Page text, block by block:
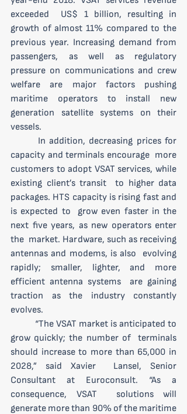
exceeded  US$ 1 billion, resulting in
growth of almost 11% compared to the
previous year. Increasing demand from
passengers, as well as regulatory
pressure on communications and crew
welfare are major factors pushing
maritime operators to install new
generation satellite systems on their
vessels.
capacity and terminals encourage  more
customers to adopt VSAT services, while
existing client’s transit  to higher data
packages. HTS capacity is rising fast and
is expected to  grow even faster in the
next five years, as new operators enter
the  market. Hardware, such as receiving
antennas and modems, is also  evolving
rapidly; smaller, lighter, and more
efficient antenna systems  are gaining
traction as the industry constantly
evolves.
grow quickly; the number of  terminals
should increase to more than 65,000 in
2028,” said Xavier  Lansel, Senior
Consultant at Euroconsult. “As a
consequence, VSAT  solutions will
generate more than 90% of the maritime